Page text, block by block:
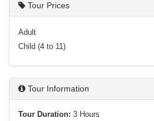
Tour Prices
Adult
Child (4 to 11)
Tour Information
Tour Duration: 3 Hours